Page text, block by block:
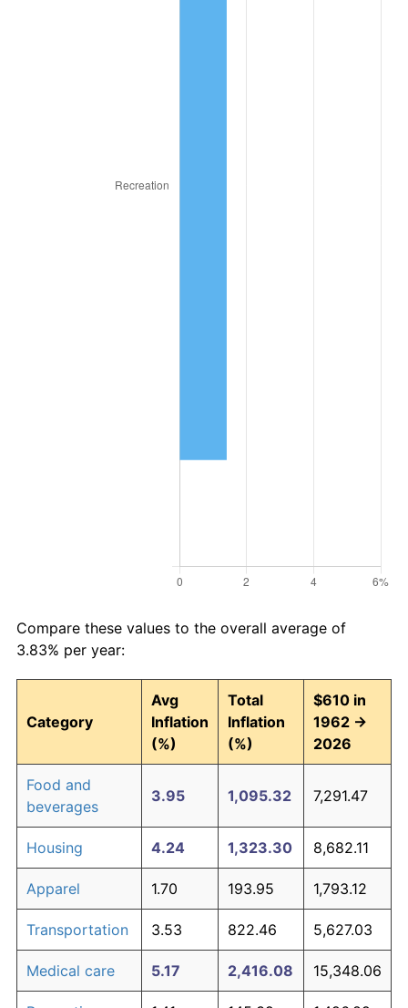
Compare these values to the overall average of
3.83% per year:
Category
Avg
Inflation
(%)
Total
Inflation
(%)
$610 in
1962 →
2026
Food and
beverages
3.95 1,095.32 7,291.47
Housing 4.24 1,323.30 8,682.11
Apparel 1.70 193.95 1,793.12
Transportation 3.53 822.46 5,627.03
Medical care 5.17 2,416.08 15,348.06